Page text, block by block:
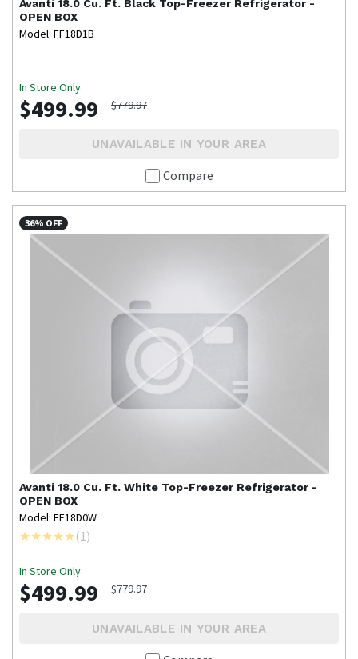
Avanti 18.0 Cu. Ft. Black Top-Freezer Refrigerator -
OPEN BOX
Model: FF18D1B
In Store Only
$499.99 $779.97
UNAVAILABLE IN YOUR AREA
Compare
36% OFF
Avanti 18.0 Cu. Ft. White Top-Freezer Refrigerator -
OPEN BOX
Model: FF18D0W
(1)
In Store Only
$499.99 $779.97
UNAVAILABLE IN YOUR AREA